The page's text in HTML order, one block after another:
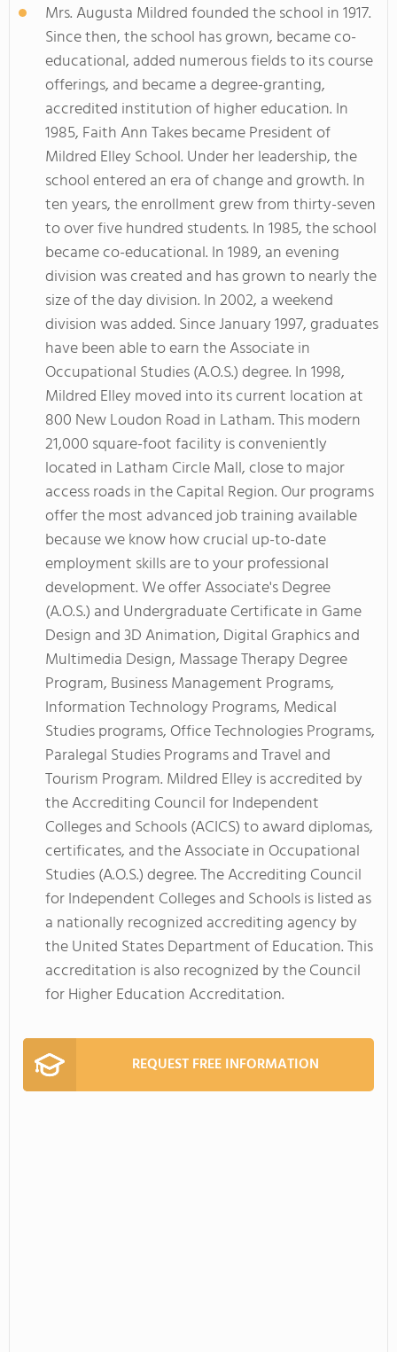
Mrs. Augusta Mildred founded the school in 1917.
Since then, the school has grown, became co-
educational, added numerous fields to its course
offerings, and became a degree-granting,
accredited institution of higher education. In
1985, Faith Ann Takes became President of
Mildred Elley School. Under her leadership, the
school entered an era of change and growth. In
ten years, the enrollment grew from thirty-seven
to over five hundred students. In 1985, the school
became co-educational. In 1989, an evening
division was created and has grown to nearly the
size of the day division. In 2002, a weekend
division was added. Since January 1997, graduates
have been able to earn the Associate in
Occupational Studies (A.O.S.) degree. In 1998,
Mildred Elley moved into its current location at
800 New Loudon Road in Latham. This modern
21,000 square-foot facility is conveniently
located in Latham Circle Mall, close to major
access roads in the Capital Region. Our programs
offer the most advanced job training available
because we know how crucial up-to-date
employment skills are to your professional
development. We offer Associate's Degree
(A.O.S.) and Undergraduate Certificate in Game
Design and 3D Animation, Digital Graphics and
Multimedia Design, Massage Therapy Degree
Program, Business Management Programs,
Information Technology Programs, Medical
Studies programs, Office Technologies Programs,
Paralegal Studies Programs and Travel and
Tourism Program. Mildred Elley is accredited by
the Accrediting Council for Independent
Colleges and Schools (ACICS) to award diplomas,
certificates, and the Associate in Occupational
Studies (A.O.S.) degree. The Accrediting Council
for Independent Colleges and Schools is listed as
a nationally recognized accrediting agency by
the United States Department of Education. This
accreditation is also recognized by the Council
for Higher Education Accreditation.
REQUEST FREE INFORMATION